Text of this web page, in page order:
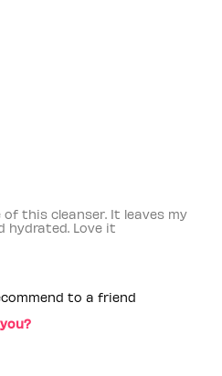
this cleanser. It leaves my
hydrated. Love it
to a friend